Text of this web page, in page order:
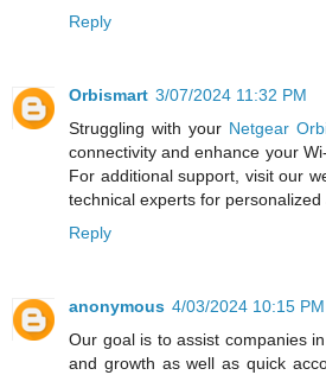
Reply
Orbismart 3/07/2024 11:32 PM
Struggling with your Netgear
connectivity and enhance your
For additional support, visit our
technical experts for personalized
Reply
anonymous 4/03/2024 10:15 PM
Our goal is to assist companies
and growth as well as quick